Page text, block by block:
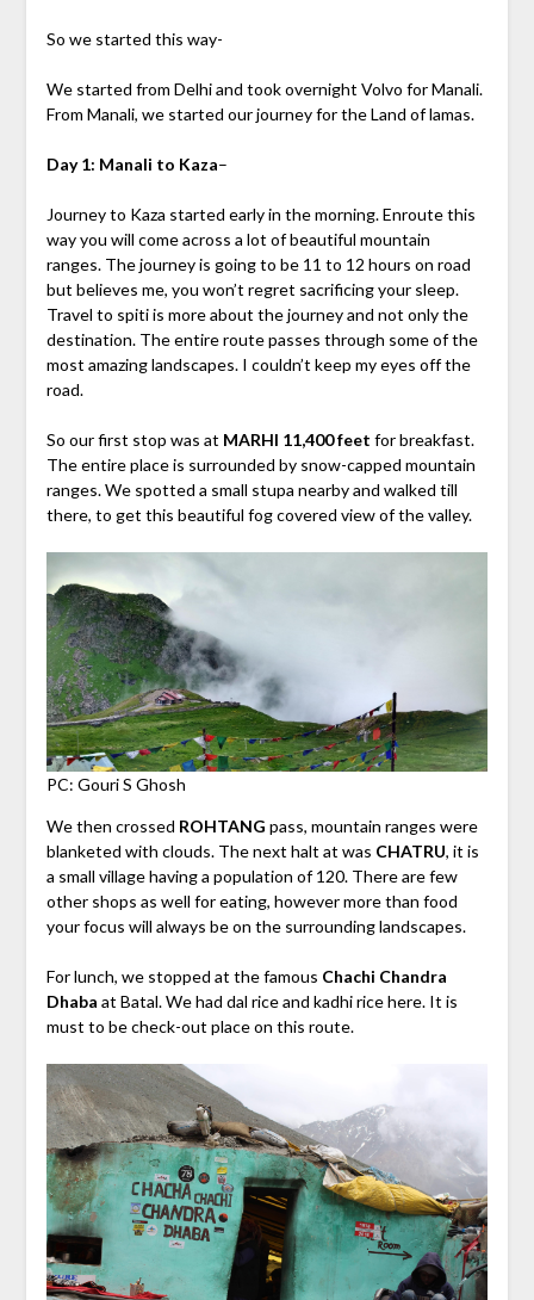
So we started this way-
We started from Delhi and took overnight Volvo for Manali.
From Manali, we started our journey for the Land of lamas.
Day 1: Manali to Kaza–
Journey to Kaza started early in the morning. Enroute this
way you will come across a lot of beautiful mountain
ranges. The journey is going to be 11 to 12 hours on road
but believes me, you won’t regret sacrificing your sleep.
Travel to spiti is more about the journey and not only the
destination. The entire route passes through some of the
most amazing landscapes. I couldn’t keep my eyes off the
road.
So our first stop was at MARHI 11,400 feet for breakfast.
The entire place is surrounded by snow-capped mountain
ranges. We spotted a small stupa nearby and walked till
there, to get this beautiful fog covered view of the valley.
PC: Gouri S Ghosh
We then crossed ROHTANG pass, mountain ranges were
blanketed with clouds. The next halt at was CHATRU, it is
a small village having a population of 120. There are few
other shops as well for eating, however more than food
your focus will always be on the surrounding landscapes.
For lunch, we stopped at the famous Chachi Chandra
Dhaba at Batal. We had dal rice and kadhi rice here. It is
must to be check-out place on this route.